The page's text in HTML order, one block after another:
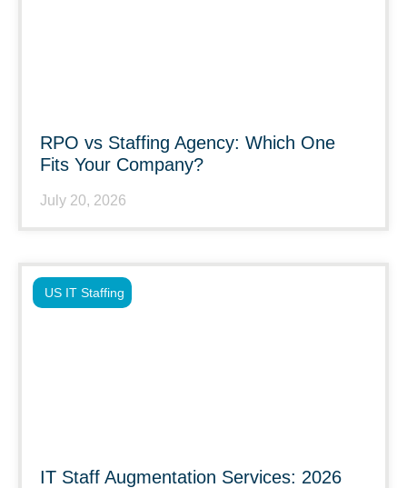
RPO vs Staffing Agency: Which One
Fits Your Company?
July 20, 2026
IT Staff Augmentation Services: 2026
US IT Staffing